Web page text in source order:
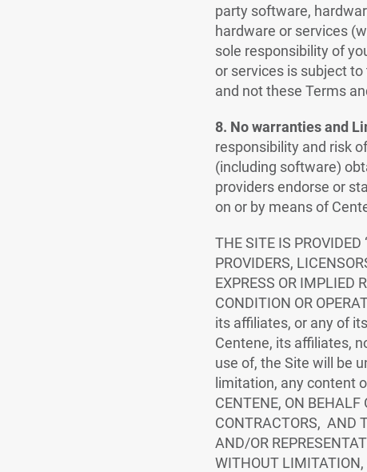
party software,
hardware or services
sole responsibility of
or services is subject
and not these Terms
8. No warranties and
responsibility and risk
(including software)
providers endorse or
on or by means of
THE SITE IS
PROVIDERS,
EXPRESS OR IMPLIED
CONDITION OR
its affiliates, or any of
Centene, its affiliates,
use of, the Site will be
limitation, any content
CENTENE, ON BEHALF
CONTRACTORS, AND
AND/OR
WITHOUT